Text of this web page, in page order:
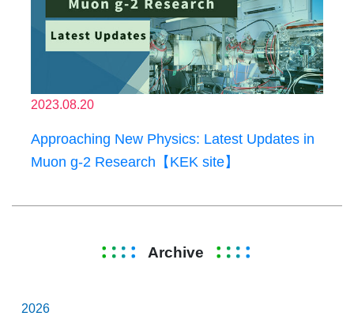
2023.08.20
Approaching New Physics: Latest Updates in
Muon g-2 Research【KEK site】
Archive
2026